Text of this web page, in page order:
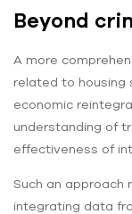
Beyond
A more
related to housing
economic
understanding of
effectiveness of
Such an approach
integrating data